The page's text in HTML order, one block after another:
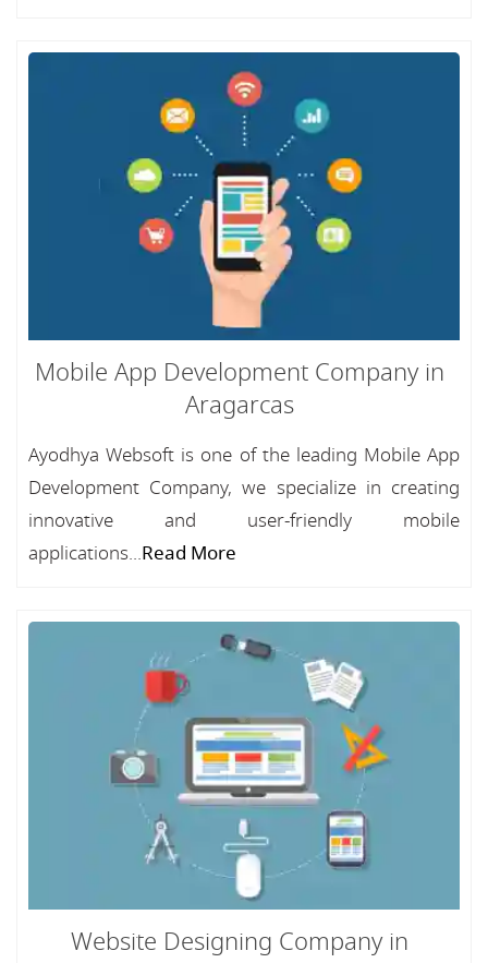
Mobile App Development Company in
Aragarcas
Ayodhya Websoft is one of the leading Mobile App
Development Company, we specialize in creating
innovative and user-friendly mobile
applications...Read More
Website Designing Company in